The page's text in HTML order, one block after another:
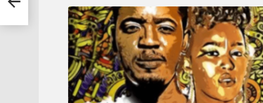
a
y
e
r